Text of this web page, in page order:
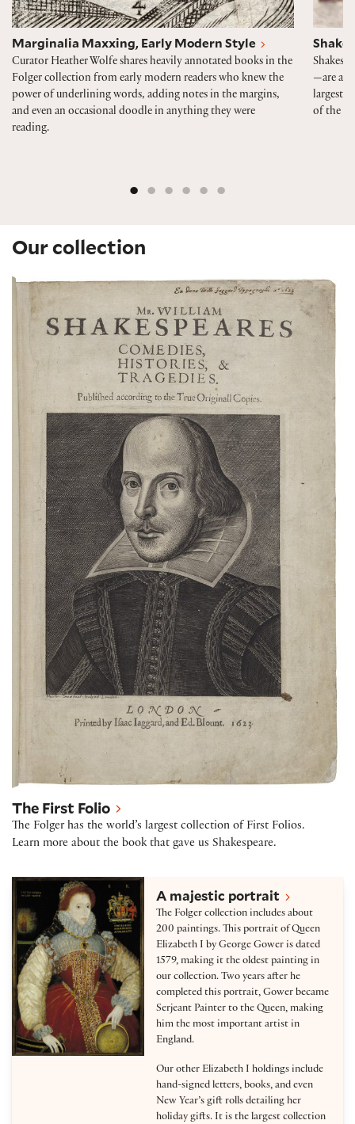
Marginalia Maxxing, Early Modern Style
Curator Heather Wolfe shares heavily annotated books in the
Folger collection from early modern readers who knew the
power of underlining words, adding notes in the margins,
and even an occasional doodle in anything they were
reading.
—are
largest
of the
Our collection
The Shakespeare First Folio
The First Folio
The Folger has the world’s largest collection of First Folios.
Learn more about the book that gave us Shakespeare.
Collection highlights
A majestic portrait
The Folger collection includes about
200 paintings. This portrait of Queen
Elizabeth I by George Gower is dated
1579, making it the oldest painting in
our collection. Two years after he
completed this portrait, Gower became
Serjeant Painter to the Queen, making
him the most important artist in
England.
Our other Elizabeth I holdings include
hand-signed letters, books, and even
New Year’s gift rolls detailing her
holiday gifts. It is the largest collection